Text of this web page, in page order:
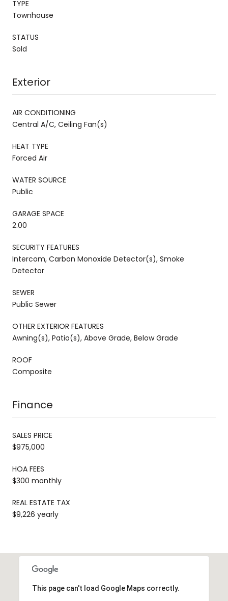
TYPE
Townhouse
STATUS
Sold
Exterior
AIR CONDITIONING
Central A/C, Ceiling Fan(s)
HEAT TYPE
Forced Air
WATER SOURCE
Public
GARAGE SPACE
2.00
SECURITY FEATURES
Intercom, Carbon Monoxide Detector(s), Smoke
Detector
SEWER
Public Sewer
OTHER EXTERIOR FEATURES
Awning(s), Patio(s), Above Grade, Below Grade
ROOF
Composite
Finance
SALES PRICE
$975,000
HOA FEES
$300 monthly
REAL ESTATE TAX
$9,226 yearly
This page can't load Google Maps correctly.